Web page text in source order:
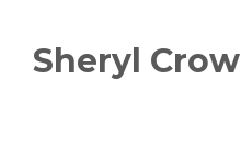
Sheryl Crow